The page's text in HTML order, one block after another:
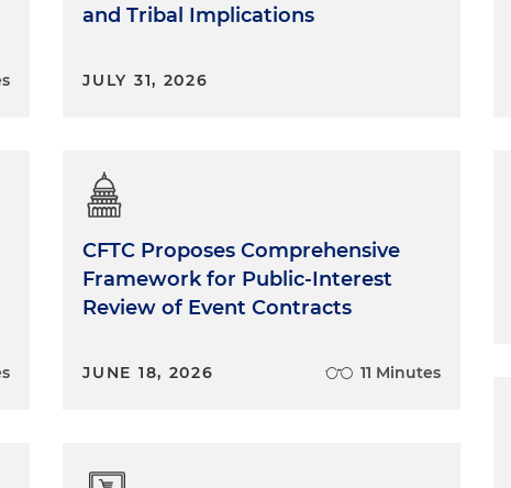
and Tribal Implications
JULY 31, 2026
CFTC Proposes Comprehensive
Framework for Public-Interest
Review of Event Contracts
JUNE 18, 2026 11 Minutes